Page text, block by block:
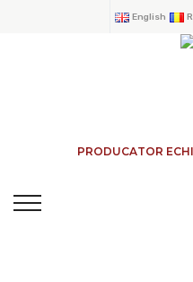
English
PRODUCATOR